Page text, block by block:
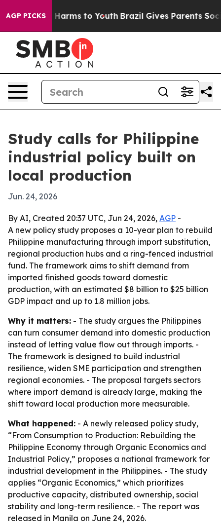
AGP PICKS
Abate Harms to Youth Brazil Gives Parents Social
Study calls for Philippine
industrial policy built on
local production
Jun. 24, 2026
By AI, Created 20:37 UTC, Jun 24, 2026, AGP -
A new policy study proposes a 10-year plan to rebuild
Philippine manufacturing through import substitution,
regional production hubs and a ring-fenced industrial
fund. The framework aims to shift demand from
imported finished goods toward domestic
production, with an estimated $8 billion to $25 billion
GDP impact and up to 1.8 million jobs.
Why it matters: - The study argues the Philippines
can turn consumer demand into domestic production
instead of letting value flow out through imports. -
The framework is designed to build industrial
resilience, widen SME participation and strengthen
regional economies. - The proposal targets sectors
where import demand is already large, making the
shift toward local production more measurable.
What happened: - A newly released policy study,
“From Consumption to Production: Rebuilding the
Philippine Economy through Organic Economics and
Industrial Policy,” proposes a national framework for
industrial development in the Philippines. - The study
applies “Organic Economics,” which prioritizes
productive capacity, distributed ownership, social
stability and long-term resilience. - The report was
released in Manila on June 24, 2026.